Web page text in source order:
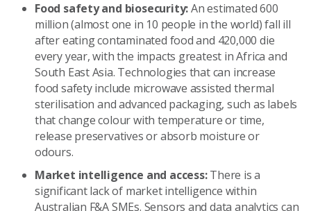
Food safety and biosecurity:An estimated 600
million (almost one in 10 people in the world) fall ill
after eating contaminated food and 420,000 die
every year, with the impacts greatest in Africa and
South East Asia. Technologies that can increase
food safety include microwave assisted thermal
sterilisation and advanced packaging, such as labels
that change colour with temperature or time,
release preservatives or absorb moisture or
odours.
Market intelligence and access:There is a
significant lack of market intelligence within
Australian F&A SMEs. Sensors and data analytics can